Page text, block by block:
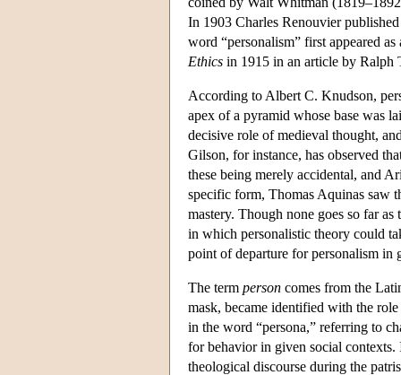
In 1903 Charles Renouvier
word “personalism” first appeared
Ethics in 1915 in an article by Ralph
According to Albert C. Knudson,
apex of a pyramid whose base was
decisive role of medieval thought,
Gilson, for instance, has observed
these being merely accidental, and
specific form, Thomas Aquinas saw
mastery. Though none goes so far
in which personalistic theory could
point of departure for personalism in
The term person comes from the
mask, became identified with the
in the word “persona,” referring to
for behavior in given social
theological discourse during the